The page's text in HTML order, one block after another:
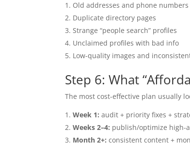
Old addresses and phone numbers
Duplicate directory pages
Strange “people search” profiles
Unclaimed profiles with bad info
Low-quality images and
Step 6: What
The most cost-effective plan usually
Week 1: audit + priority fixes +
Weeks 2–4: publish/optimize high-
Month 2+: consistent content +